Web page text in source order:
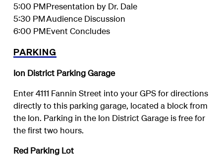
5:00 PMPresentation by Dr. Dale
5:30 PMAudience Discussion
6:00 PMEvent Concludes
PARKING
Ion District Parking Garage
Enter 4111 Fannin Street into your GPS for directions
directly to this parking garage, located a block from
the Ion. Parking in the Ion District Garage is free for
the first two hours.
Red Parking Lot